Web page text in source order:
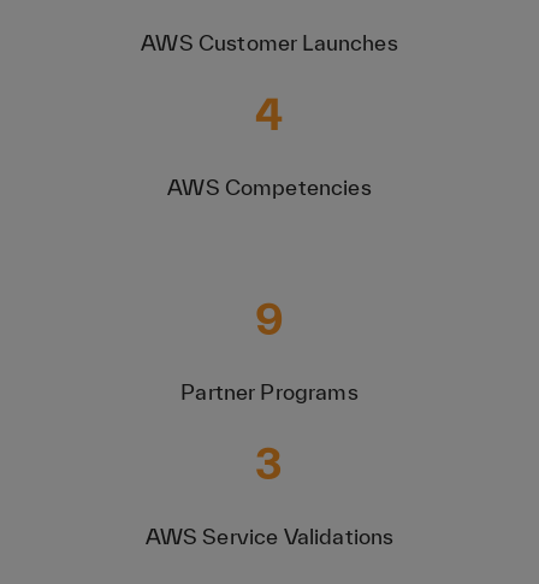
AWS Customer Launches
4
AWS Competencies
9
Partner Programs
3
AWS Service Validations